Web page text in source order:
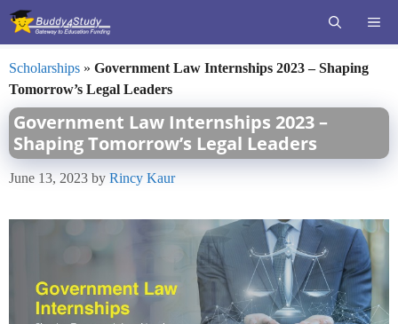
Skip
Scholarships » Government Law Internships 2023 – Shaping
Tomorrow’s Legal Leaders
Government Law Internships 2023 –
Shaping Tomorrow’s Legal Leaders
June 13, 2023 by Rincy Kaur